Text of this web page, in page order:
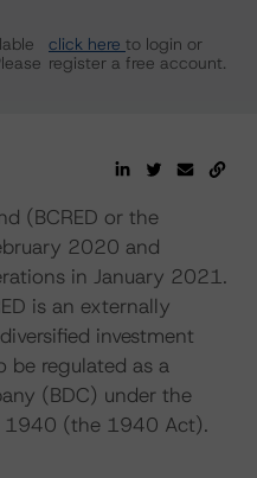
click here to login or
register a free account.
(BCRED or the
2020 and
in January 2021.
is an externally
investment
be regulated as a
(BDC) under the
1940 (the 1940 Act).